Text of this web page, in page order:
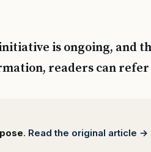
is ongoing, and
readers can
. Read the original article →